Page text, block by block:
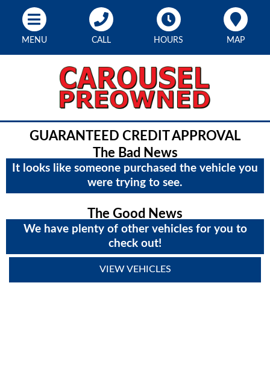
MENU CALL HOURS MAP
GUARANTEED CREDIT APPROVAL
The Bad News
It looks like someone purchased the vehicle you
were trying to see.
The Good News
We have plenty of other vehicles for you to
check out!
VIEW VEHICLES